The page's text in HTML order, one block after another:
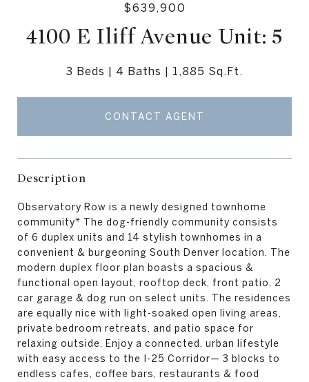
$639,900
4100 E Iliff Avenue Unit: 5
3 Beds 4 Baths 1,885 Sq.Ft.
CONTACT AGENT
Description
Observatory Row is a newly designed townhome
community* The dog-friendly community consists
of 6 duplex units and 14 stylish townhomes in a
convenient & burgeoning South Denver location. The
modern duplex floor plan boasts a spacious &
functional open layout, rooftop deck, front patio, 2
car garage & dog run on select units. The residences
are equally nice with light-soaked open living areas,
private bedroom retreats, and patio space for
relaxing outside. Enjoy a connected, urban lifestyle
with easy access to the I-25 Corridor— 3 blocks to
endless cafes, coffee bars, restaurants & food